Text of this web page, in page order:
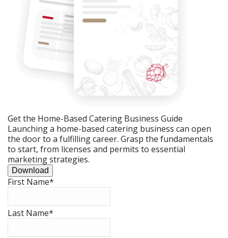
Get the Home-Based Catering Business Guide
Launching a home-based catering business can open
the door to a fulfilling career. Grasp the fundamentals
to start, from licenses and permits to essential
marketing strategies.
Download
First Name*
Last Name*